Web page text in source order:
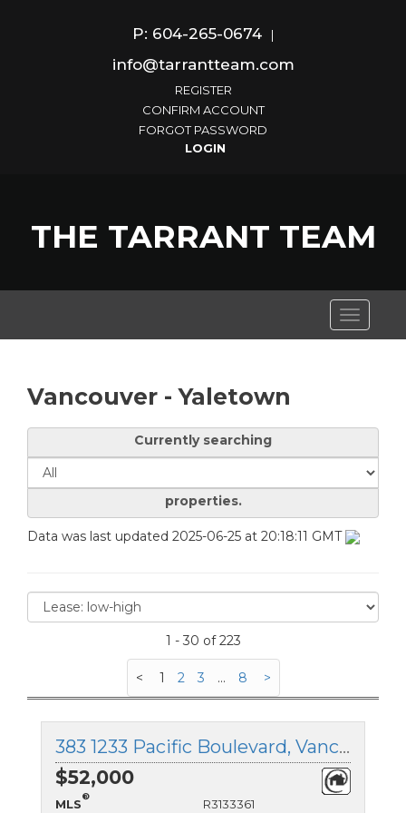
P: 604-265-0674 |
info@tarrantteam.com
REGISTER
CONFIRM ACCOUNT
FORGOT PASSWORD
THE TARRANT TEAM
Toggle
Vancouver - Yaletown
Currently searching
properties.
Data was last updated 2025-06-25 at 20:18:11 GMT
1 - 30 of 223
< 1 2 3 ... 8 >
383 1233 Pacific Boulevard, Vancouver West, British Columbia
$52,000
MLS
®
R3133361